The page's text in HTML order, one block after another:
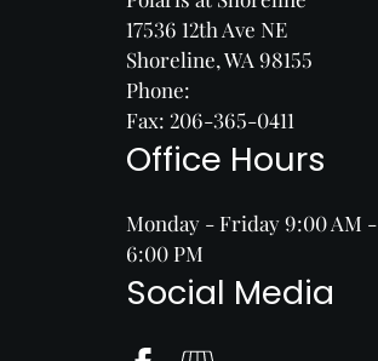
17536 12th Ave NE
Shoreline, WA 98155
Phone:
Fax: 206-365-0411
Office Hours
Monday - Friday 9:00 AM -
6:00 PM
Social Media